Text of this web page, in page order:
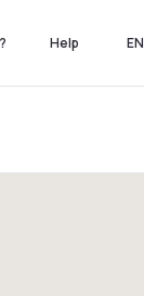
Help EN